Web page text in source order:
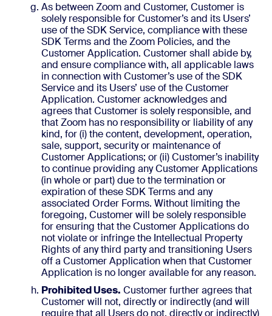
As between Zoom and Customer, Customer is
solely responsible for Customer’s and its Users’
use of the SDK Service, compliance with these
SDK Terms and the Zoom Policies, and the
Customer Application. Customer shall abide by,
and ensure compliance with, all applicable laws
in connection with Customer’s use of the SDK
Service and its Users’ use of the Customer
Application. Customer acknowledges and
agrees that Customer is solely responsible, and
that Zoom has no responsibility or liability of any
kind, for (i) the content, development, operation,
sale, support, security or maintenance of
Customer Applications; or (ii) Customer’s inability
to continue providing any Customer Applications
(in whole or part) due to the termination or
expiration of these SDK Terms and any
associated Order Forms. Without limiting the
foregoing, Customer will be solely responsible
for ensuring that the Customer Applications do
not violate or infringe the Intellectual Property
Rights of any third party and transitioning Users
off a Customer Application when that Customer
Application is no longer available for any reason.
Prohibited Uses. Customer further agrees that
Customer will not, directly or indirectly (and will
require that all Users do not, directly or indirectly)